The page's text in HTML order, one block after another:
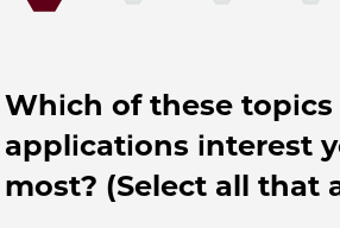
Which of these topics
applications interest
most? (Select all that